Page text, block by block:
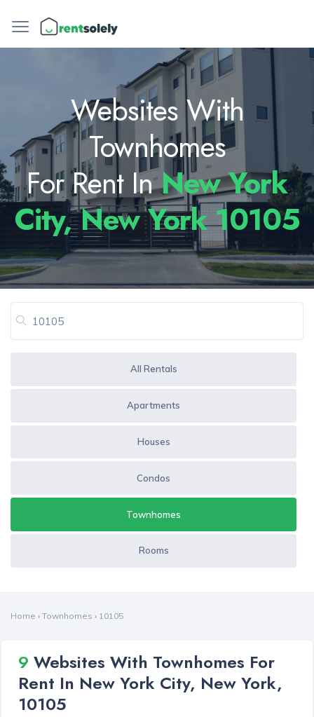
Websites With
Townhomes
For Rent InNew York
City, New York 10105
All Rentals
Apartments
Houses
Condos
Townhomes
Rooms
Home › Townhomes › 10105
9 Websites With Townhomes For
Rent In New York City, New York,
10105